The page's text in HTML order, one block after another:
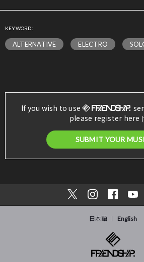
KEYWORD:
ALTERNATIVE ELECTRO
If you wish to use
please register here
SUBMIT YOUR
日本語 English